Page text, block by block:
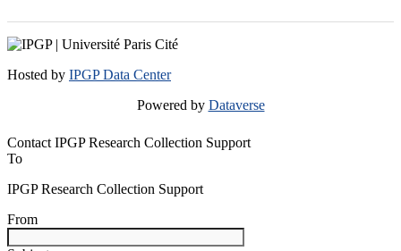
Hosted by IPGP Data Center
Powered by Dataverse
Contact IPGP Research Collection Support
To
IPGP Research Collection Support
From